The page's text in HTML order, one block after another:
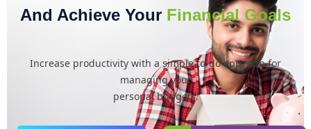
And Achieve Your Financial Goals
Increase productivity with a simple to-do app. app for
managing your
personal budgets.